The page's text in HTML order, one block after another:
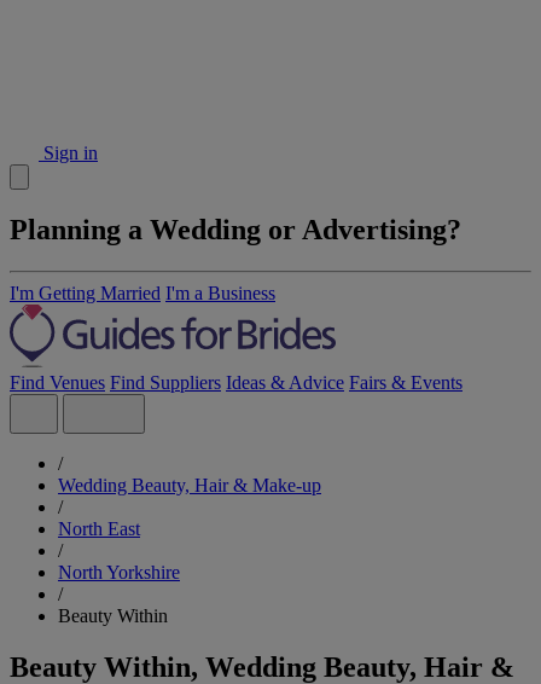
Sign in
Planning a Wedding or Advertising?
I'm Getting Married I'm a Business
Find Venues Find Suppliers Ideas & Advice Fairs & Events
/
Wedding Beauty, Hair & Make-up
/
North East
/
North Yorkshire
/
Beauty Within
Beauty Within, Wedding Beauty, Hair &